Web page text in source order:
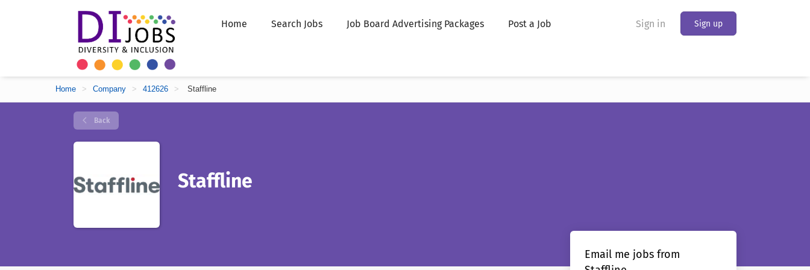
Sign in Sign up
Home Search Jobs Job Board Advertising Packages Post a Job
Home > Company > 412626 > Staffline
Back
Staffline
Email me jobs from